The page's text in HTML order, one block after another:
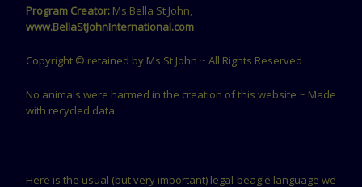
Program Creator: Ms Bella St John,
www.BellaStJohnInternational.com
Copyright © retained by Ms St John ~ All Rights Reserved
No animals were harmed in the creation of this website ~ Made
with recycled data
Here is the usual (but very important) legal-beagle language we